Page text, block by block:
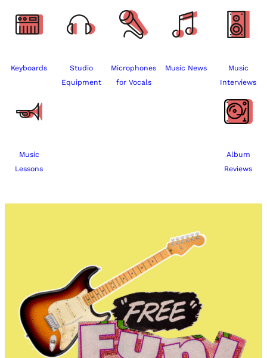
Keyboards
Studio
Equipment
Microphones
for Vocals
Music News
Music
Interviews
Music
Lessons
Album
Reviews